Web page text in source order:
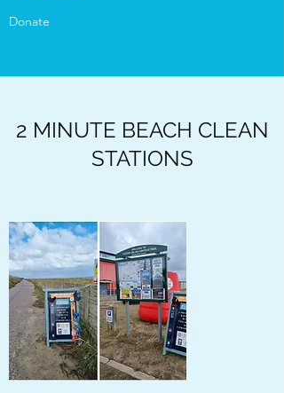
Donate
2 MINUTE BEACH CLEAN
STATIONS